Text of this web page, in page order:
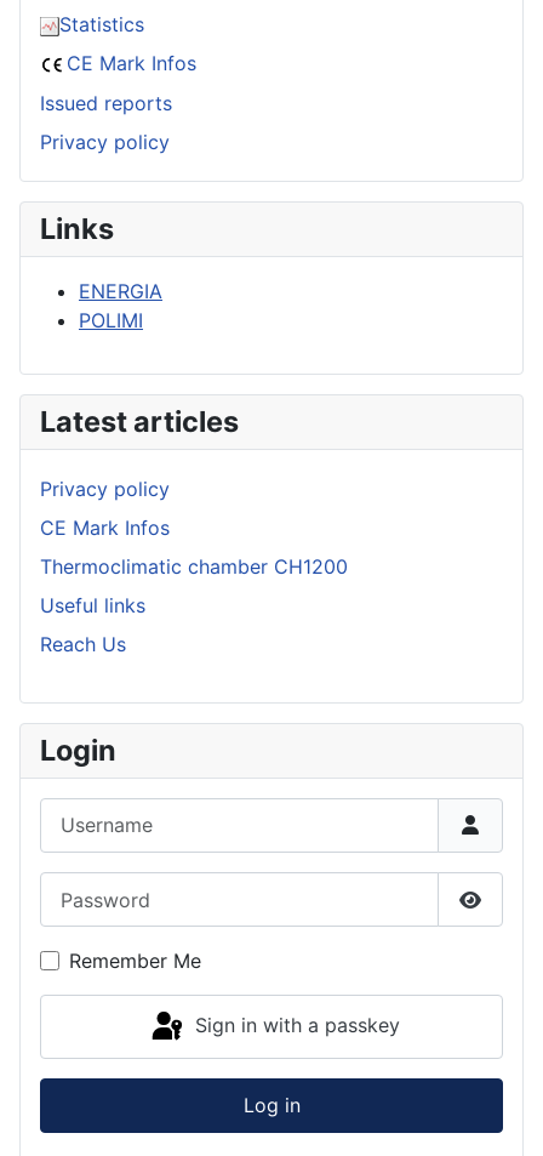
Statistics
CE Mark Infos
Issued reports
Privacy policy
Links
ENERGIA
POLIMI
Latest articles
Privacy policy
CE Mark Infos
Thermoclimatic chamber CH1200
Useful links
Reach Us
Login
Show
Remember Me
Sign in with a passkey
Log in